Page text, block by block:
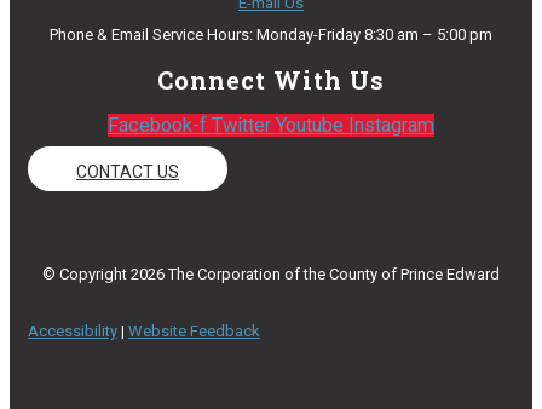
Phone & Email Service Hours: Monday-Friday 8:30 am – 5:00 pm
Connect With Us
Facebook-f Twitter Youtube Instagram
CONTACT US
© Copyright 2026 The Corporation of the County of Prince Edward
Accessibility | Website Feedback